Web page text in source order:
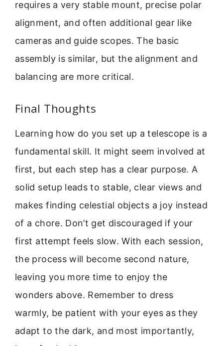
requires a very stable mount, precise polar
alignment, and often additional gear like
cameras and guide scopes. The basic
assembly is similar, but the alignment and
balancing are more critical.
Final Thoughts
Learning how do you set up a telescope is a
fundamental skill. It might seem involved at
first, but each step has a clear purpose. A
solid setup leads to stable, clear views and
makes finding celestial objects a joy instead
of a chore. Don’t get discouraged if your
first attempt feels slow. With each session,
the process will become second nature,
leaving you more time to enjoy the
wonders above. Remember to dress
warmly, be patient with your eyes as they
adapt to the dark, and most importantly,